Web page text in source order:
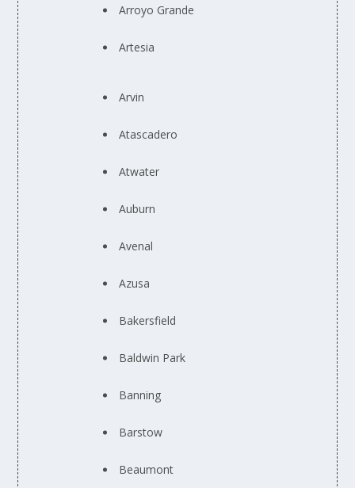
Arroyo Grande
Artesia
Arvin
Atascadero
Atwater
Auburn
Avenal
Azusa
Bakersfield
Baldwin Park
Banning
Barstow
Beaumont